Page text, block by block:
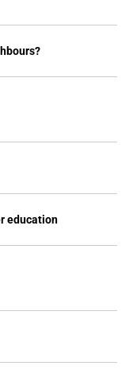
education